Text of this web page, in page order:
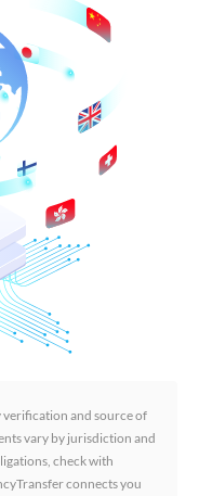
and source of
vary by jurisdiction and
check with
connects you